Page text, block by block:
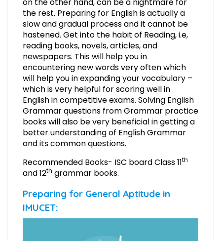
the rest. Preparing for English is actually a
slow and gradual process and it cannot be
hastened. Get into the habit of Reading, i.e,
reading books, novels, articles, and
newspapers. This will help you in
encountering new words very often which
will help you in expanding your vocabulary –
which is very helpful for scoring well in
English in competitive exams. Solving English
Grammar questions from Grammar practice
books will also be very beneficial in getting a
better understanding of English Grammar
and its common questions.
Recommended Books- ISC board Class 11th
and 12th grammar books.
Preparing for General Aptitude in
IMUCET: